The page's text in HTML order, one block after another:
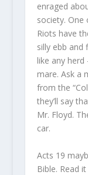
enraged
society. One
Riots have
silly ebb
like any
mare. Ask a
from the
they’ll say
Mr. Floyd.
car.
Acts 19
Bible. Read